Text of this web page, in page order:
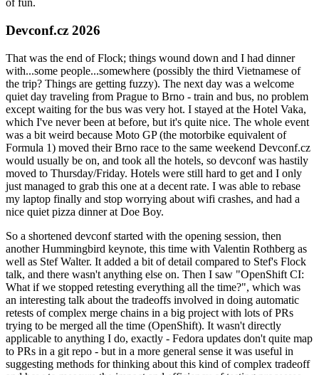
of fun.
Devconf.cz 2026
That was the end of Flock; things wound down and I had dinner
with...some people...somewhere (possibly the third Vietnamese of
the trip? Things are getting fuzzy). The next day was a welcome
quiet day traveling from Prague to Brno - train and bus, no problem
except waiting for the bus was very hot. I stayed at the Hotel Vaka,
which I've never been at before, but it's quite nice. The whole event
was a bit weird because Moto GP (the motorbike equivalent of
Formula 1) moved their Brno race to the same weekend Devconf.cz
would usually be on, and took all the hotels, so devconf was hastily
moved to Thursday/Friday. Hotels were still hard to get and I only
just managed to grab this one at a decent rate. I was able to rebase
my laptop finally and stop worrying about wifi crashes, and had a
nice quiet pizza dinner at Doe Boy.
So a shortened devconf started with the opening session, then
another Hummingbird keynote, this time with Valentin Rothberg as
well as Stef Walter. It added a bit of detail compared to Stef's Flock
talk, and there wasn't anything else on. Then I saw "OpenShift CI:
What if we stopped retesting everything all the time?", which was
an interesting talk about the tradeoffs involved in doing automatic
retests of complex merge chains in a big project with lots of PRs
trying to be merged all the time (OpenShift). It wasn't directly
applicable to anything I do, exactly - Fedora updates don't quite map
to PRs in a git repo - but in a more general sense it was useful in
suggesting methods for thinking about this kind of complex tradeoff